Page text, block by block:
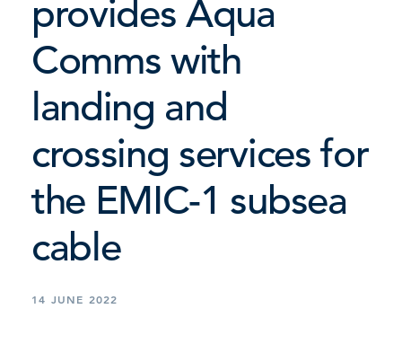
provides Aqua
Comms with
landing and
crossing services for
the EMIC-1 subsea
cable
14 JUNE 2022